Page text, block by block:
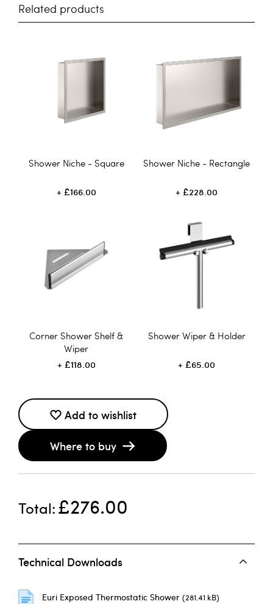
Related products
Shower Niche - Square
£166.00
Shower Niche - Rectangle
£228.00
Corner Shower Shelf &
Wiper
£118.00
Shower Wiper & Holder
£65.00
Add to wishlist
Where to buy
Total £276.00
Technical Downloads
Euri Exposed Thermostatic Shower (281.41 kB)